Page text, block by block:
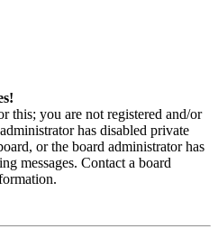
this; you are not registered and/or
has disabled private
or the board administrator has
messages. Contact a board